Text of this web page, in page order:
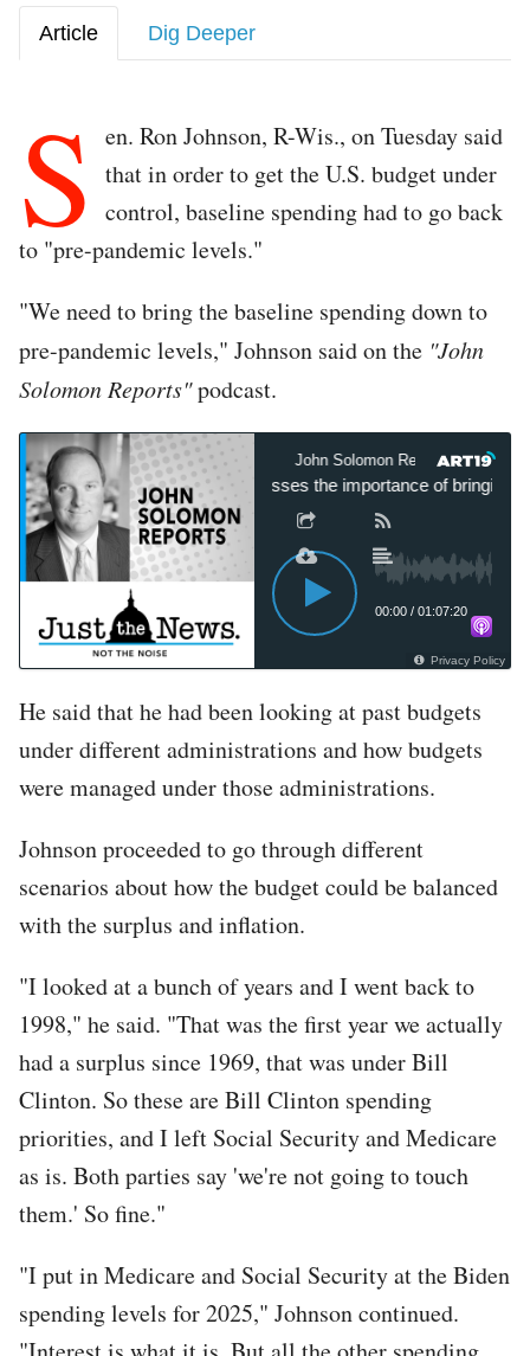
Article Dig Deeper
S
en. Ron Johnson, R-Wis., on Tuesday said
that in order to get the U.S. budget under
control, baseline spending had to go back
to "pre-pandemic levels."
"We need to bring the baseline spending down to
pre-pandemic levels," Johnson said on the "John
Solomon Reports"podcast.
John Solomon Reports John Solomon Reports
Sen. Ron Johnson expresses the importance of bringing
00:00 / 01:07:20
Privacy Policy
He said that he had been looking at past budgets
under different administrations and how budgets
were managed under those administrations.
Johnson proceeded to go through different
scenarios about how the budget could be balanced
with the surplus and inflation.
"I looked at a bunch of years and I went back to
1998," he said. "That was the first year we actually
had a surplus since 1969, that was under Bill
Clinton. So these are Bill Clinton spending
priorities, and I left Social Security and Medicare
as is. Both parties say 'we're not going to touch
them.' So fine."
"I put in Medicare and Social Security at the Biden
spending levels for 2025," Johnson continued.